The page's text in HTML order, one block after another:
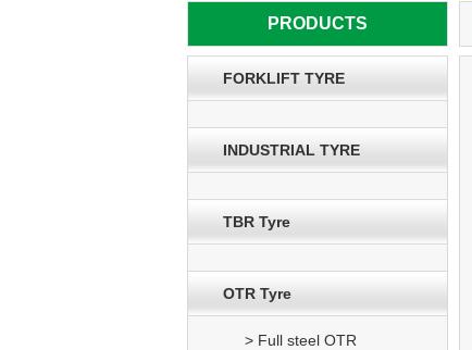
PRODUCTS
FORKLIFT TYRE
INDUSTRIAL TYRE
TBR Tyre
OTR Tyre
> Full steel OTR